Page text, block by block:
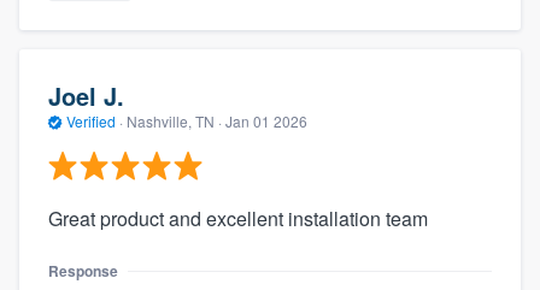
Joel J.
Verified · Nashville, TN · Jan 01 2026
Great product and excellent installation team
Response